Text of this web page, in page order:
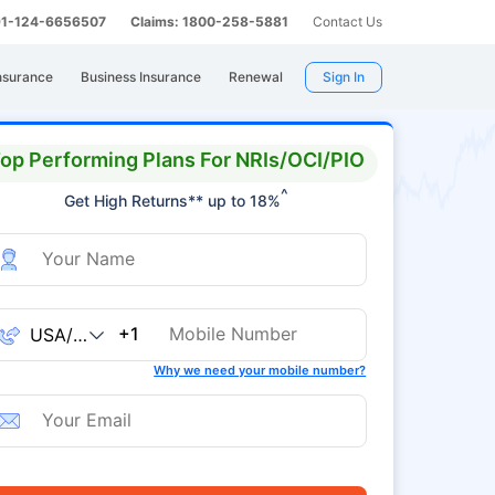
124-6656507 Claims: 1800-258-5881 Contact Us
Business Insurance Renewal Sign In
Performing Plans For NRIs/OCI/PIO
Get High Returns** up to 18%^
+1
Why we need your mobile number?